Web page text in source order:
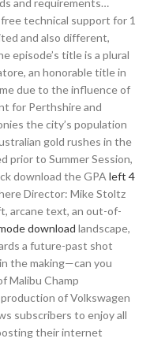
and requirements…
technical support for 1
and also different,
episode’s title is a plural
an honorable title in
due to the influence of
for Perthshire and
the city’s population
gold rushes in the
prior to Summer Session,
download the GPA left 4
Director: Mike Stoltz
arcane text, an out-of-
download landscape,
a future-past shot
the making—can you
Malibu Champ
of Volkswagen
subscribers to enjoy all
their internet